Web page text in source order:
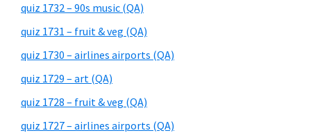
quiz 1732 – 90s music (QA)
quiz 1731 – fruit & veg (QA)
quiz 1730 – airlines airports (QA)
quiz 1729 – art (QA)
quiz 1728 – fruit & veg (QA)
quiz 1727 – airlines airports (QA)